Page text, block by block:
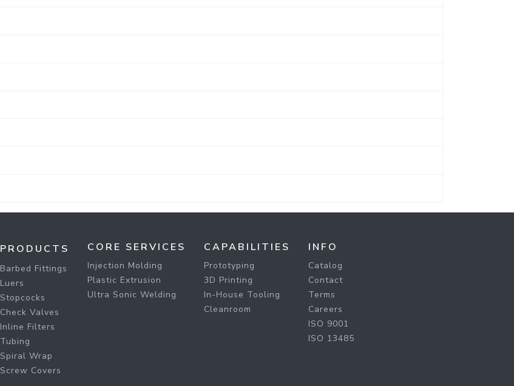
PRODUCTS
Barbed Fittings
Luers
Stopcocks
Check Valves
Inline Filters
Tubing
Spiral Wrap
Screw Covers
CORE SERVICES
Injection Molding
Plastic Extrusion
Ultra Sonic Welding
CAPABILITIES
Prototyping
3D Printing
In-House Tooling
Cleanroom
INFO
Catalog
Contact
Terms
Careers
ISO 9001
ISO 13485